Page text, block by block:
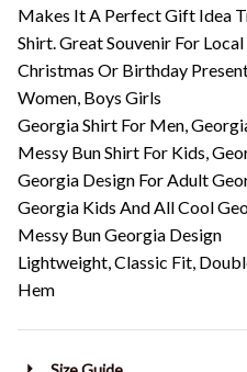
Makes It A Perfect Gift Idea
Shirt. Great Souvenir For
Christmas Or Birthday
Women, Boys Girls
Georgia Shirt For Men,
Messy Bun Shirt For Kids,
Georgia Design For Adult
Georgia Kids And All Cool
Messy Bun Georgia Design
Lightweight, Classic Fit,
Hem